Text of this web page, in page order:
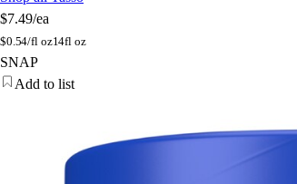
$7.49/ea
$0.54/fl oz14fl oz
SNAP
Add to list